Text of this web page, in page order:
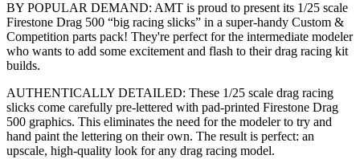
BY POPULAR DEMAND: AMT is proud to present its 1/25 scale
Firestone Drag 500 “big racing slicks” in a super-handy Custom &
Competition parts pack! They're perfect for the intermediate modeler
who wants to add some excitement and flash to their drag racing kit
builds.
AUTHENTICALLY DETAILED: These 1/25 scale drag racing
slicks come carefully pre-lettered with pad-printed Firestone Drag
500 graphics. This eliminates the need for the modeler to try and
hand paint the lettering on their own. The result is perfect: an
upscale, high-quality look for any drag racing model.